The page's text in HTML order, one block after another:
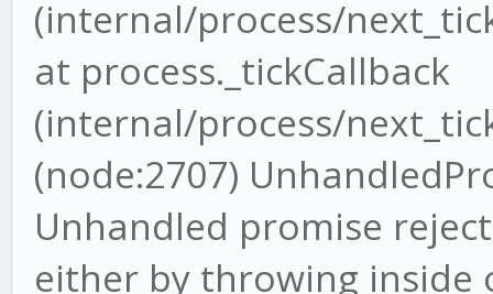
(internal/process/
at process._tickCallback
(internal/process/
(node:2707)
Unhandled promise
either by throwing